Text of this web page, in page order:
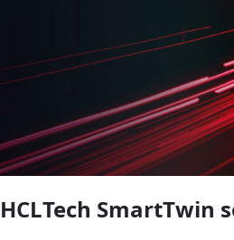
HCLTech SmartTwin